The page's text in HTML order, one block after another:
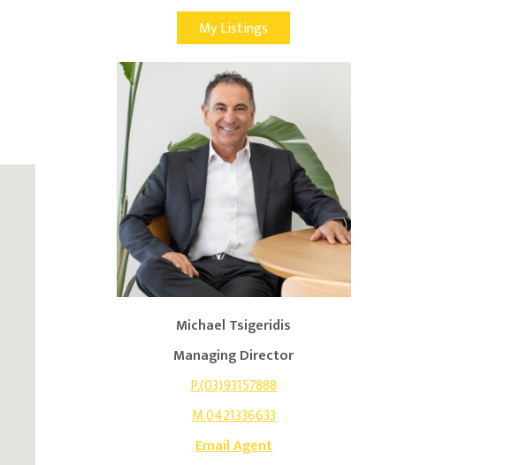
My Listings
Michael Tsigeridis
Managing Director
P.(03)93157888
M.0421336633
Email Agent